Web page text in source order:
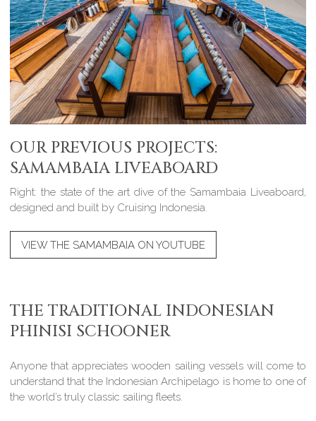
OUR PREVIOUS PROJECTS:
SAMAMBAIA LIVEABOARD
Right: the state of the art dive of the Samambaia Liveaboard,
designed and built by Cruising Indonesia.
VIEW THE SAMAMBAIA ON YOUTUBE
THE TRADITIONAL INDONESIAN
PHINISI SCHOONER
Anyone that appreciates wooden sailing vessels will come to
understand that the Indonesian Archipelago is home to one of
the world’s truly classic sailing fleets.